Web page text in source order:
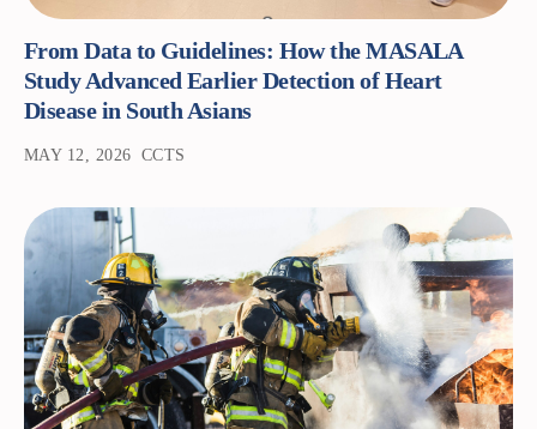
From Data to Guidelines: How the MASALA
Study Advanced Earlier Detection of Heart
Disease in South Asians
MAY 12, 2026 CCTS